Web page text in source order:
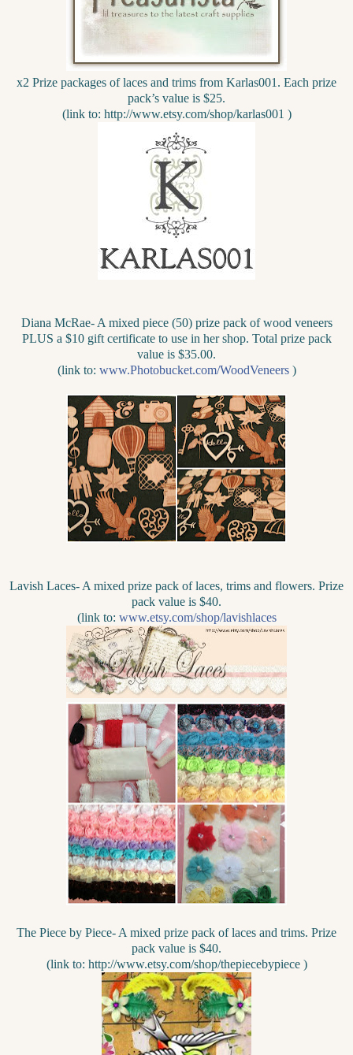
x2 Prize packages of laces and trims from Karlas001. Each prize
pack’s value is $25.
(link to: http://www.etsy.com/shop/karlas001 )
Diana McRae- A mixed piece (50) prize pack of wood veneers
PLUS a $10 gift certificate to use in her shop. Total prize pack
value is $35.00.
(link to: www.Photobucket.com/WoodVeneers)
Lavish Laces- A mixed prize pack of laces, trims and flowers. Prize
pack value is $40.
(link to: www.etsy.com/shop/lavishlaces
The Piece by Piece- A mixed prize pack of laces and trims. Prize
pack value is $40.
(link to: http://www.etsy.com/shop/thepiecebypiece )